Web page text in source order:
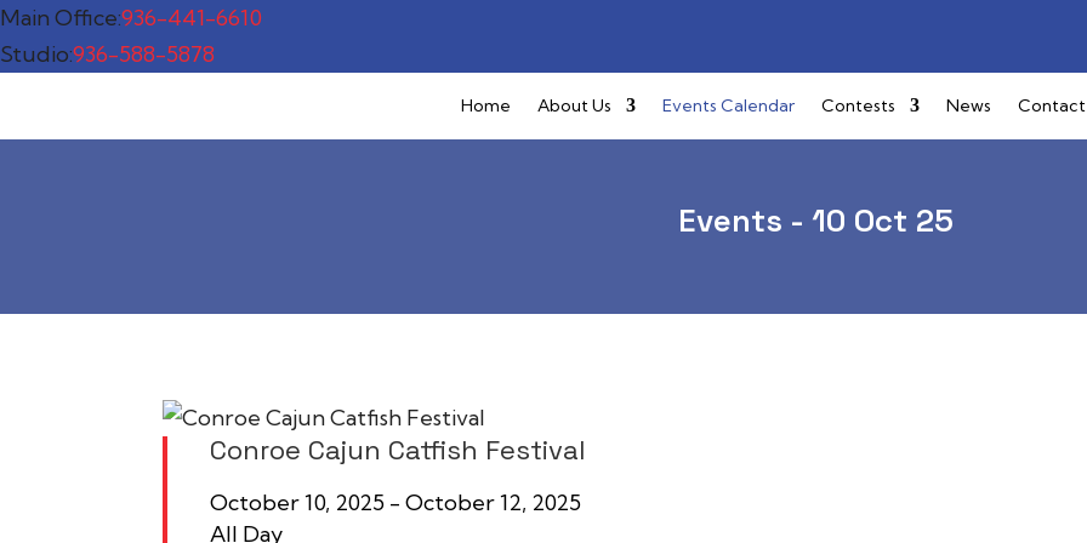
Main Office:936-441-6610
Studio:936-588-5878
Home About Us Events Calendar Contests News Contact
Events - 10 Oct 25
Conroe Cajun Catfish Festival
October 10, 2025 - October 12, 2025
All Day